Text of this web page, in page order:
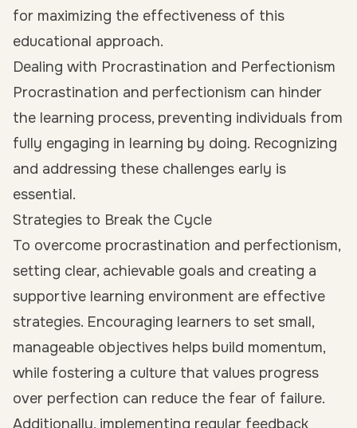
for maximizing the effectiveness of this
educational approach.
Dealing with Procrastination and Perfectionism
Procrastination and perfectionism can hinder
the learning process, preventing individuals from
fully engaging in learning by doing. Recognizing
and addressing these challenges early is
essential.
Strategies to Break the Cycle
To overcome procrastination and perfectionism,
setting clear, achievable goals and creating a
supportive learning environment are effective
strategies. Encouraging learners to set small,
manageable objectives helps build momentum,
while fostering a culture that values progress
over perfection can reduce the fear of failure.
Additionally, implementing regular feedback